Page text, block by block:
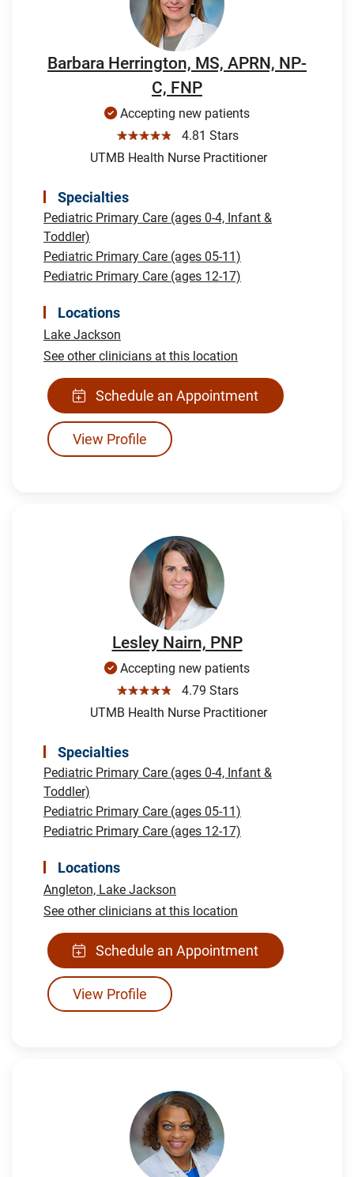
Barbara Herrington, MS, APRN, NP-
C, FNP
Accepting new patients
☆☆☆☆☆
4.81 Stars
UTMB Health Nurse Practitioner
Specialties
Pediatric Primary Care (ages 0-4, Infant &
Toddler)
Pediatric Primary Care (ages 05-11)
Pediatric Primary Care (ages 12-17)
Locations
Lake Jackson
See other clinicians at this location
Schedule an Appointment
View Profile
Lesley Nairn, PNP
Accepting new patients
☆☆☆☆☆
4.79 Stars
UTMB Health Nurse Practitioner
Specialties
Pediatric Primary Care (ages 0-4, Infant &
Toddler)
Pediatric Primary Care (ages 05-11)
Pediatric Primary Care (ages 12-17)
Locations
Angleton, Lake Jackson
See other clinicians at this location
Schedule an Appointment
View Profile